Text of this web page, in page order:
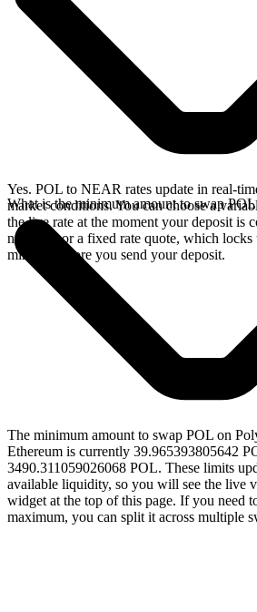
Yes. POL to NEAR rates update in real-
market conditions. You can choose a
the live rate at the moment your deposit is
network, or a fixed rate quote, which locks
minutes before you send your deposit.
What is the minimum amount to swap
The minimum amount to swap POL on
Ethereum is currently 39.965393805642
3490.311059026068 POL. These limits
available liquidity, so you will see the live
widget at the top of this page. If you need
maximum, you can split it across multiple